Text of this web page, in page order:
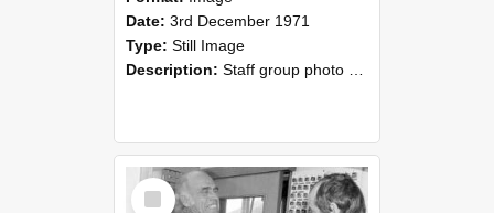
Date: 3rd December 1971
Type: Still Image
Description: Staff group photo of NZAEI Agricultural Engineering Department 1971
Select
Item